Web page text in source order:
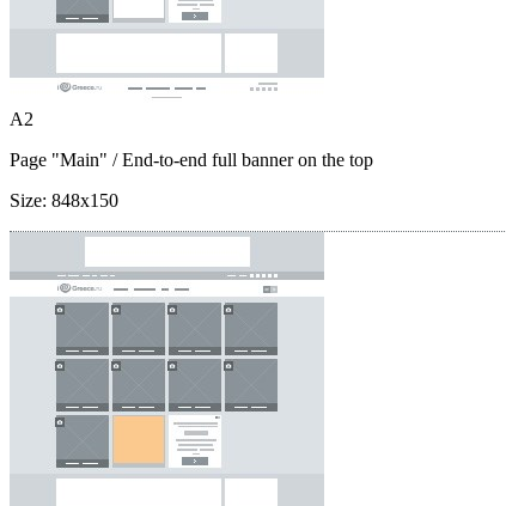
A2
Page "Main" / End-to-end full banner on the top
Size: 848x150